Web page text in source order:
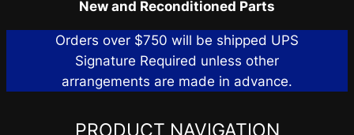
New and Reconditioned Parts
Orders over $750 will be shipped UPS
Signature Required unless other
arrangements are made in advance.
PRODUCT NAVIGATION